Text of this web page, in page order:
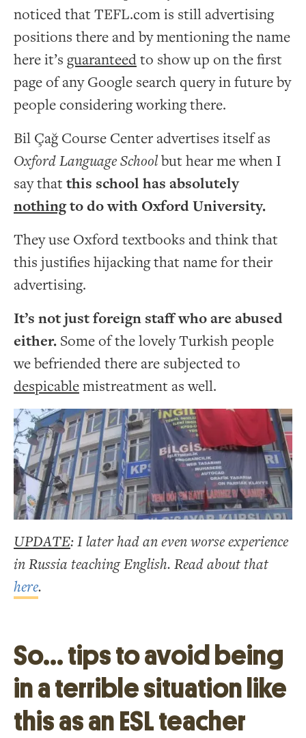
noticed that TEFL.com is still advertising
positions there and by mentioning the name
here it’s guaranteedto show up on the first
page of any Google search query in future by
people considering working there.
Bil Çağ Course Center advertises itself as
Oxford Language Schoolbut hear me when I
say that this school has absolutely
nothingto do with Oxford University.
They use Oxford textbooks and think that
this justifies hijacking that name for their
advertising.
It’s not just foreign staff who are abused
either. Some of the lovely Turkish people
we befriended there are subjected to
despicablemistreatment as well.
UPDATE: I later had an even worse experience
in Russia teaching English. Read about that
here.
So… tips to avoid being
in a terrible situation like
this as an ESL teacher